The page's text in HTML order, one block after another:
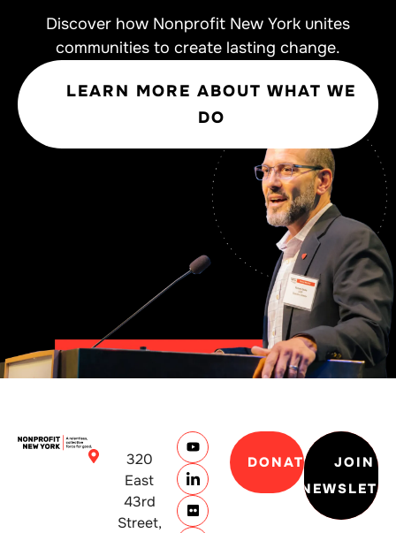
Discover how Nonprofit New York unites
communities to create lasting change.
LEARN MORE ABOUT WHAT WE
DO
320
East
43rd
Street,
DONATE
JOIN